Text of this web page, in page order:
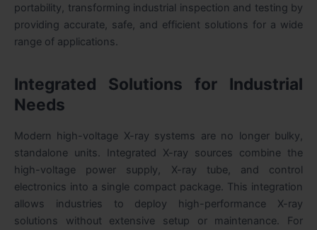
portability, transforming industrial inspection and testing by
providing accurate, safe, and efficient solutions for a wide
range of applications.
Integrated Solutions for Industrial
Needs
Modern high-voltage X-ray systems are no longer bulky,
standalone units. Integrated X-ray sources combine the
high-voltage power supply, X-ray tube, and control
electronics into a single compact package. This integration
allows industries to deploy high-performance X-ray
solutions without extensive setup or maintenance. For